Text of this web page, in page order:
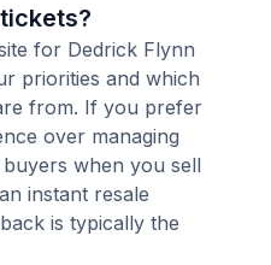
for Dedrick Flynn
priorities and which
from. If you prefer
over managing
when you sell
instant resale
is typically the